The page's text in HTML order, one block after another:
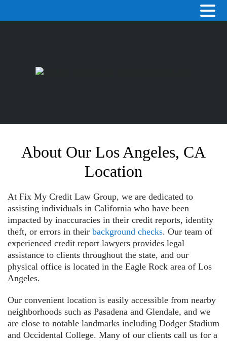
About Our Los Angeles, CA
Location
At Fix My Credit Law Group, we are dedicated to
assisting individuals in California who have been
impacted by inaccuracies in their credit reports, identity
theft, or errors in their background checks. Our team of
experienced credit report lawyers provides legal
assistance to clients throughout the state, and our
physical office is located in the Eagle Rock area of Los
Angeles.
Our convenient location is easily accessible from nearby
neighborhoods such as Pasadena and Glendale, and we
are close to notable landmarks including Dodger Stadium
and Occidental College. Many of our clients call us for a